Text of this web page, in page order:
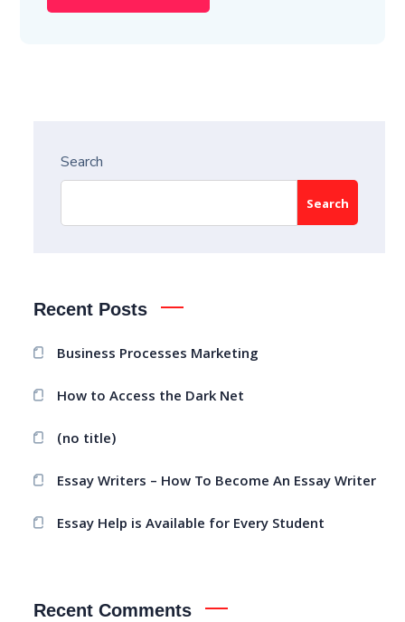
Search
Search
Recent Posts
Business Processes Marketing
How to Access the Dark Net
(no title)
Essay Writers – How To Become An Essay Writer
Essay Help is Available for Every Student
Recent Comments